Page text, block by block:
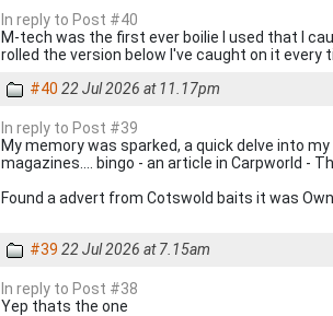
In reply to Post #40
M-tech was the first ever boilie I used that I
rolled the version below I've caught on it every
#40 22 Jul 2026 at 11.17pm
In reply to Post #39
My memory was sparked, a quick delve into
magazines.... bingo - an article in Carpworld -
Found a advert from Cotswold baits it was
#39 22 Jul 2026 at 7.15am
In reply to Post #38
Yep thats the one